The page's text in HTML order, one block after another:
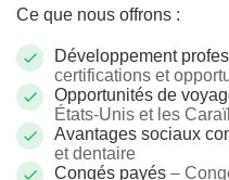
Ce que nous offrons :
Développement
certifications et
Opportunités de
États-Unis et les
Avantages sociaux
et dentaire
Congés payés –